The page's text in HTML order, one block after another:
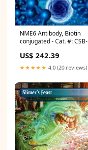
NME6 Antibody, Biotin
conjugated - Cat. #: CSB-
US$ 242.39
★★★★★ 4.0 (20 reviews)